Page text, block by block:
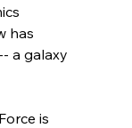
has
a galaxy
is